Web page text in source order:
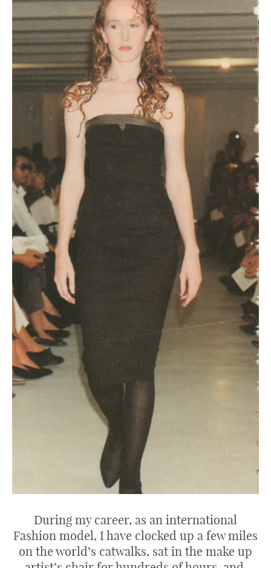
During my career, as an international
Fashion model, I have clocked up a few miles
on the world’s catwalks, sat in the make up